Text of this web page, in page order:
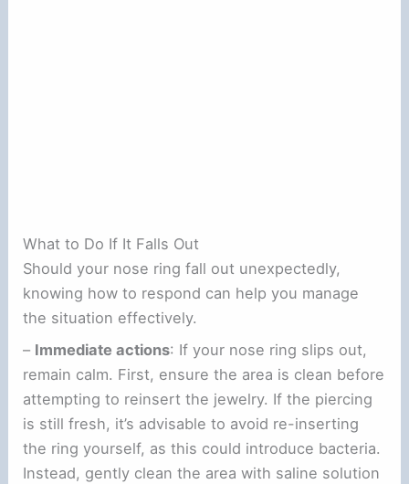
What to Do If It Falls Out
Should your nose ring fall out unexpectedly,
knowing how to respond can help you manage
the situation effectively.
– Immediate actions: If your nose ring slips out,
remain calm. First, ensure the area is clean before
attempting to reinsert the jewelry. If the piercing
is still fresh, it’s advisable to avoid re-inserting
the ring yourself, as this could introduce bacteria.
Instead, gently clean the area with saline solution